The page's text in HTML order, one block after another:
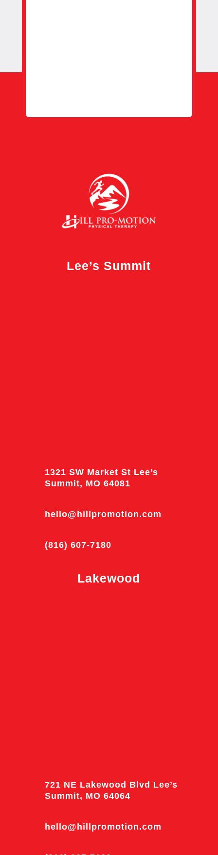
Lee’s Summit
1321 SW Market St Lee’s
Summit, MO 64081
hello@hillpromotion.com
(816) 607-7180
Lakewood
721 NE Lakewood Blvd Lee’s
Summit, MO 64064
hello@hillpromotion.com